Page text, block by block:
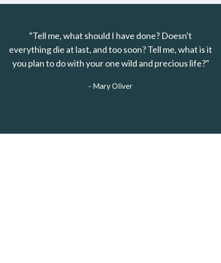
"Tell me, what should I have done? Doesn't
everything die at last, and too soon? Tell me, what is it
you plan to do with your one wild and precious life?"
- Mary Oliver